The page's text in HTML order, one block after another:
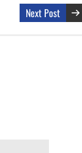
Next Post